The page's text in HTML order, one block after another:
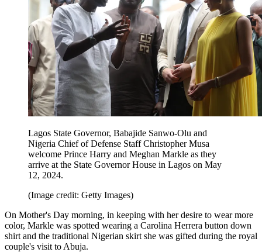
Lagos State Governor, Babajide Sanwo-Olu and
Nigeria Chief of Defense Staff Christopher Musa
welcome Prince Harry and Meghan Markle as they
arrive at the State Governor House in Lagos on May
12, 2024.
(Image credit: Getty Images)
On Mother's Day morning, in keeping with her desire to wear more
color, Markle was spotted wearing a Carolina Herrera button down
shirt and the traditional Nigerian skirt she was gifted during the royal
couple's visit to Abuja.